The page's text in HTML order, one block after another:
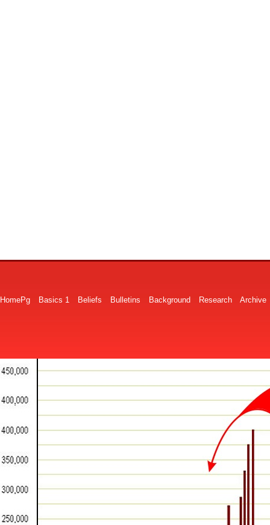
HomePg Basics 1 Beliefs Bulletins Background Research Archive